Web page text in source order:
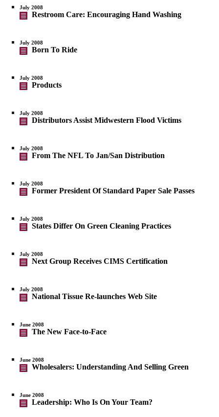
July 2008
Restroom Care: Encouraging Hand Washing
July 2008
Born To Ride
July 2008
Products
July 2008
Distributors Assist Midwestern Flood Victims
July 2008
From The NFL To Jan/San Distribution
July 2008
Former President Of Standard Paper Sale Passes
July 2008
States Differ On Green Cleaning Practices
July 2008
Next Group Receives CIMS Certification
July 2008
National Tissue Re-launches Web Site
June 2008
The New Face-to-Face
June 2008
Wholesalers: Understanding And Selling Green
June 2008
Leadership: Who Is On Your Team?